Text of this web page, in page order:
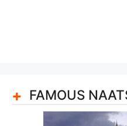
FAMOUS